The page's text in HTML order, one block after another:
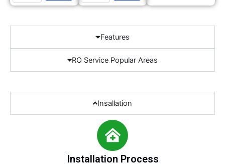
Features
RO Service Popular Areas
Insallation
Installation Process